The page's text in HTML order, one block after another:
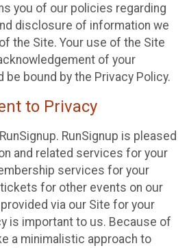
you of our policies regarding
disclosure of information we
the Site. Your use of the Site
of your
be bound by the Privacy Policy.
to Privacy
RunSignup is pleased
and related services for your
services for your
for other events on our
provided via our Site for your
is important to us. Because of
a minimalistic approach to